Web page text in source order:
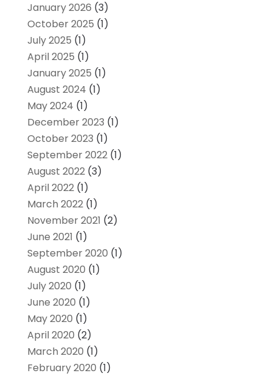
January 2026 (3)
October 2025 (1)
July 2025 (1)
April 2025 (1)
January 2025 (1)
August 2024 (1)
May 2024 (1)
December 2023 (1)
October 2023 (1)
September 2022(1)
August 2022(3)
April 2022(1)
March 2022(1)
November 2021 (2)
June 2021 (1)
September 2020 (1)
August 2020 (1)
July 2020 (1)
June 2020 (1)
May 2020 (1)
April 2020 (2)
March 2020 (1)
February 2020 (1)